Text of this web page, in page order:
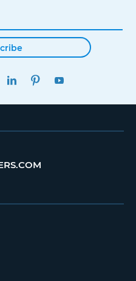
INSTAGRAMLINKEDINPINTEREST